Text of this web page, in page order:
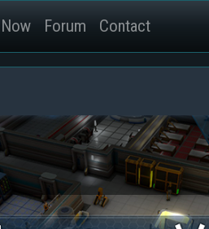
Forum Contact